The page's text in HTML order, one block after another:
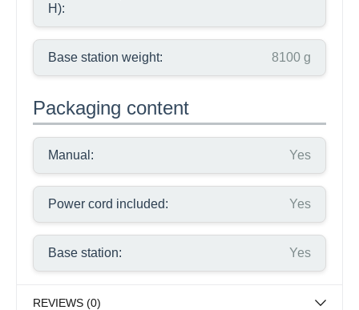
H):
Base station weight: 8100 g
Packaging content
Manual: Yes
Power cord included: Yes
Base station: Yes
REVIEWS (0)